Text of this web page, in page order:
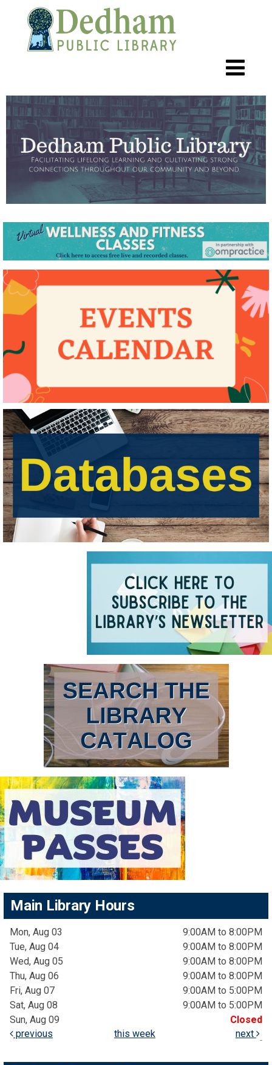
Main Library Hours
Mon, Aug 03
9:00AM to 8:00PM
Tue, Aug 04
9:00AM to 8:00PM
Wed, Aug 05
9:00AM to 8:00PM
Thu, Aug 06
9:00AM to 8:00PM
Fri, Aug 07
9:00AM to 5:00PM
Sat, Aug 08
9:00AM to 5:00PM
Sun, Aug 09
Closed
previous
this week next